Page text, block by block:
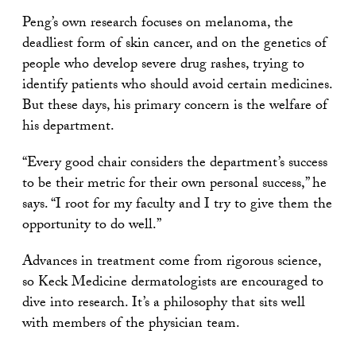
Peng’s own research focuses on melanoma, the
deadliest form of skin cancer, and on the genetics of
people who develop severe drug rashes, trying to
identify patients who should avoid certain medicines.
But these days, his primary concern is the welfare of
his department.
“Every good chair considers the department’s success
to be their metric for their own personal success,” he
says. “I root for my faculty and I try to give them the
opportunity to do well.”
Advances in treatment come from rigorous science,
so Keck Medicine dermatologists are encouraged to
dive into research. It’s a philosophy that sits well
with members of the physician team.